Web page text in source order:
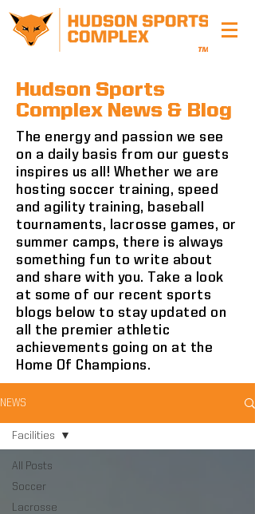
Hudson Sports
Complex News & Blog
The energy and passion we see
on a daily basis from our guests
inspires us all! Whether we are
hosting soccer training, speed
and agility training, baseball
tournaments, lacrosse games, or
summer camps, there is always
something fun to write about
and share with you. Take a look
at some of our recent sports
blogs below to stay updated on
all the premier athletic
achievements going on at the
Home Of Champions.
NEWS
All Posts
Soccer
Lacrosse
Facilities